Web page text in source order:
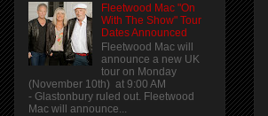
Fleetwood Mac "On
With The Show" Tour
Dates Announced
Fleetwood Mac will
announce a new UK
tour on Monday
(November 10th) at 9:00 AM
- Glastonbury ruled out. Fleetwood
Mac will announce...